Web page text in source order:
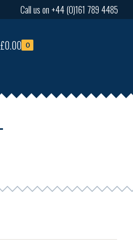
Call us on +44 (0)161 789 4485
£0.00 0